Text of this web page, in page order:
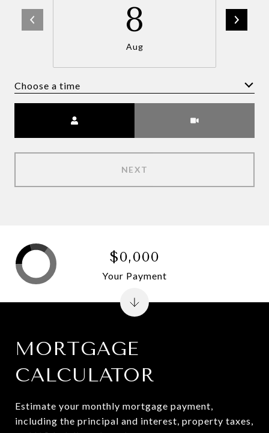
8
Aug
Choose a time
NEXT
MORTGAGE
CALCULATOR
Estimate your monthly mortgage payment,
including the principal and interest, property taxes,
$0,000
Your Payment